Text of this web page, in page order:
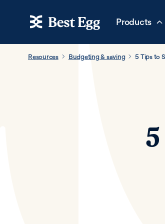
Products
Resources Budgeting & saving 5 Tips to